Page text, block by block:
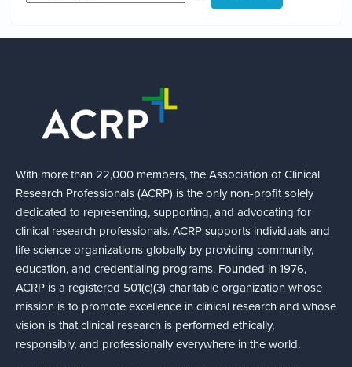
With more than 22,000 members, the Association of Clinical
Research Professionals (ACRP) is the only non-profit solely
dedicated to representing, supporting, and advocating for
clinical research professionals. ACRP supports individuals and
life science organizations globally by providing community,
education, and credentialing programs. Founded in 1976,
ACRP is a registered 501(c)(3) charitable organization whose
mission is to promote excellence in clinical research and whose
vision is that clinical research is performed ethically,
responsibly, and professionally everywhere in the world.